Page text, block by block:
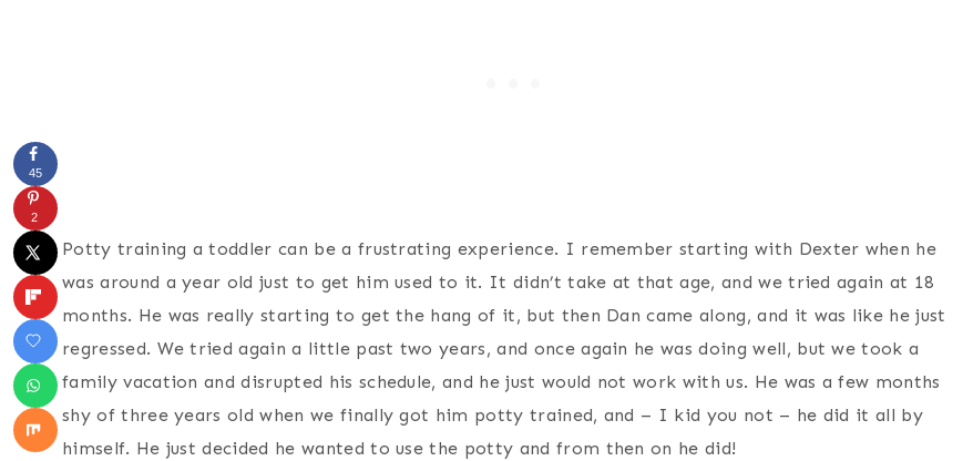
Potty training a toddler can be a frustrating experience. I remember starting with Dexter when he
was around a year old just to get him used to it. It didn’t take at that age, and we tried again at 18
months. He was really starting to get the hang of it, but then Dan came along, and it was like he just
regressed. We tried again a little past two years, and once again he was doing well, but we took a
family vacation and disrupted his schedule, and he just would not work with us. He was a few months
shy of three years old when we finally got him potty trained, and – I kid you not – he did it all by
himself. He just decided he wanted to use the potty and from then on he did!
45
2